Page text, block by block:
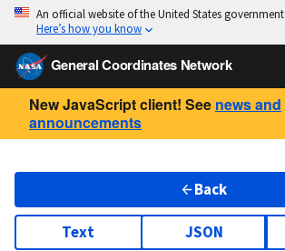
An official website of the United States government
Here’s how you know
General Coordinates Network
New JavaScript client! See news and
announcements
Back
Text JSON